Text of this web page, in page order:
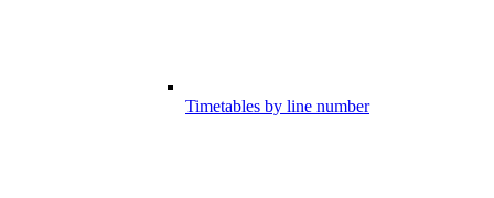
Timetables by line number